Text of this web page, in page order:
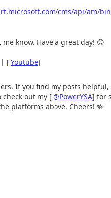
cms/api/am/
know. Have a great day! 😊
| [Youtube]
If you find my posts
check out my [@PowerYSA] for
platforms above. Cheers! 🍻